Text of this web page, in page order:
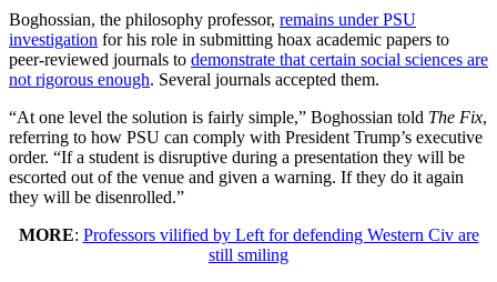
Boghossian, the philosophy professor, remains under PSU
investigation for his role in submitting hoax academic papers to
peer-reviewed journals to demonstrate that certain social sciences are
not rigorous enough. Several journals accepted them.
“At one level the solution is fairly simple,” Boghossian told The Fix,
referring to how PSU can comply with President Trump’s executive
order. “If a student is disruptive during a presentation they will be
escorted out of the venue and given a warning. If they do it again
they will be disenrolled.”
MORE: Professors vilified by Left for defending Western Civ are
still smiling